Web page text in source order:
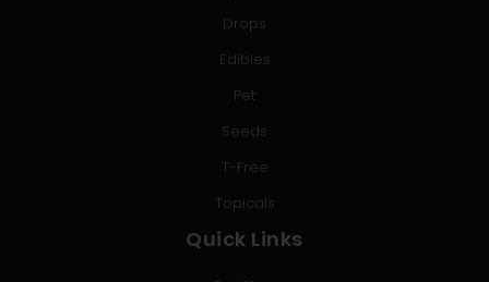
Drops
Edibles
Pet
Seeds
T-Free
Topicals
Quick Links